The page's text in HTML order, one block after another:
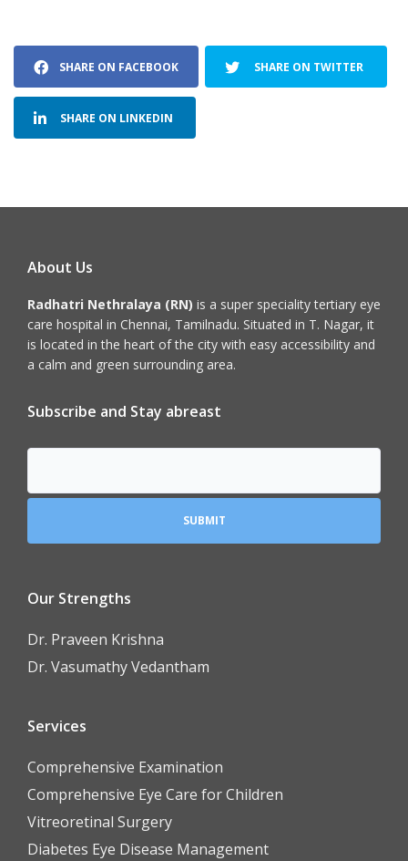
SHARE ON FACEBOOK SHARE ON TWITTER
SHARE ON LINKEDIN
About Us
Radhatri Nethralaya (RN) is a super speciality tertiary eye
care hospital in Chennai, Tamilnadu. Situated in T. Nagar, it
is located in the heart of the city with easy accessibility and
a calm and green surrounding area.
Subscribe and Stay abreast
Our Strengths
Dr. Praveen Krishna
Dr. Vasumathy Vedantham
Services
Comprehensive Examination
Comprehensive Eye Care for Children
Vitreoretinal Surgery
Diabetes Eye Disease Management